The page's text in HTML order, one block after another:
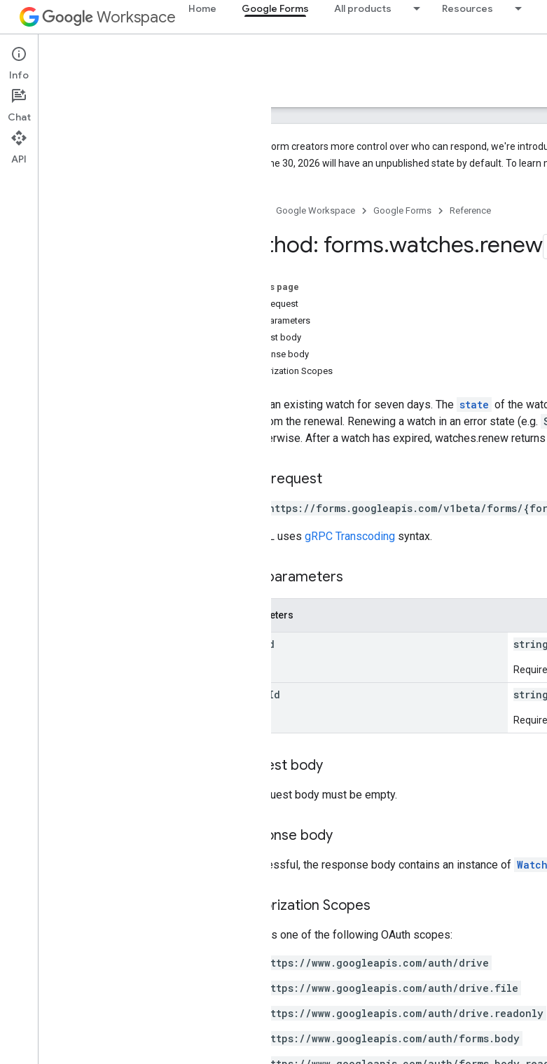
Workspace Home Google Forms All products Resources
Google Forms
Overview
To give form creators more control over who can respond, we're
after June 30, 2026 will have an unpublished state by default. To learn
Google Workspace Google Forms Reference
Method: forms.watches.renew
On this page
HTTP request
Path parameters
Request body
Response body
Authorization Scopes
Renew an existing watch for seven days. The state of the
days from the renewal. Renewing a watch in an error state (e.g.
fail otherwise. After a watch has expired, watches.renew returns
HTTP request
POST https://forms.googleapis.com/v1beta/forms/
The URL uses gRPC Transcoding syntax.
Path parameters
Parameters
Id string
Id string
Request body
The request body must be empty.
Response body
If successful, the response body contains an instance of Watch
Authorization Scopes
Requires one of the following OAuth scopes:
https://www.googleapis.com/auth/drive
https://www.googleapis.com/auth/drive.file
https://www.googleapis.com/auth/drive.readonly
https://www.googleapis.com/auth/forms.body
Info
Chat
API